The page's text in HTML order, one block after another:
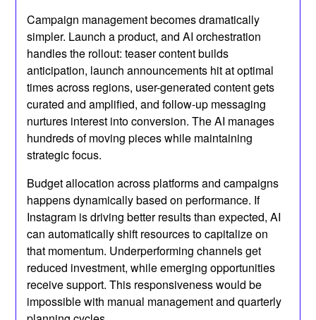
Campaign management becomes dramatically
simpler. Launch a product, and AI orchestration
handles the rollout: teaser content builds
anticipation, launch announcements hit at optimal
times across regions, user-generated content gets
curated and amplified, and follow-up messaging
nurtures interest into conversion. The AI manages
hundreds of moving pieces while maintaining
strategic focus.
Budget allocation across platforms and campaigns
happens dynamically based on performance. If
Instagram is driving better results than expected, AI
can automatically shift resources to capitalize on
that momentum. Underperforming channels get
reduced investment, while emerging opportunities
receive support. This responsiveness would be
impossible with manual management and quarterly